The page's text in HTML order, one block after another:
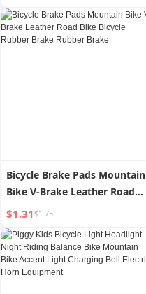
Windproof Rain-Proof Cover
New Arrival Double-Sided
Waterproof Slit
Bicycle Brake Pads Mountain
Bike V-Brake Leather Road
Bike Bicycle Rubber Brake
Rubber Brake
$1.31$1.75